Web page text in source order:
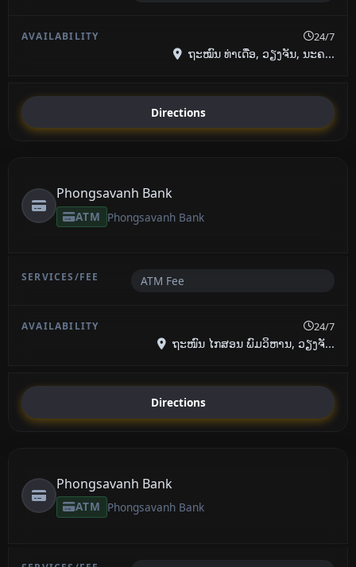
24/7
ຖະໝົນ ທ່າເດື່ອ, ວຽງຈັນ, ນະຄ...
Directions
Phongsavanh Bank
ATM Phongsavanh Bank
ATM Fee
24/7
ຖະໜົນ ໄກສອນ ພົມວິຫານ, ວຽງຈັ...
Directions
Phongsavanh Bank
ATM Phongsavanh Bank